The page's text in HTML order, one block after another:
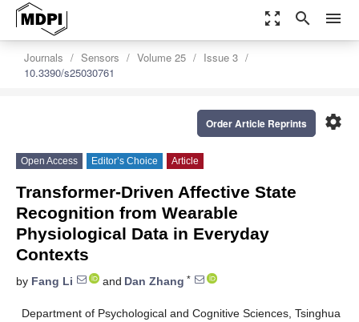
zoom_out_map search menu
Journals Sensors Volume 25
Issue 3
10.3390/s25030761
settings
Order Article Reprints
Open Access Editor’s Choice Article
Transformer-Driven Affective State
Recognition from Wearable
Physiological Data in Everyday
Contexts
by Fang Li and Dan Zhang *
Department of Psychological and Cognitive Sciences, Tsinghua